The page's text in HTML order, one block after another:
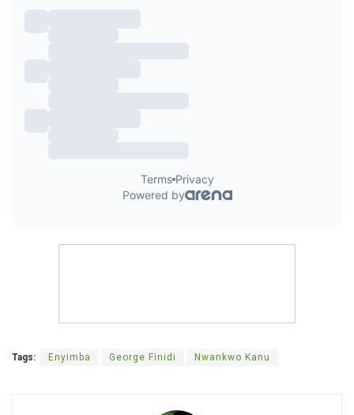
Tags: Enyimba George Finidi Nwankwo Kanu